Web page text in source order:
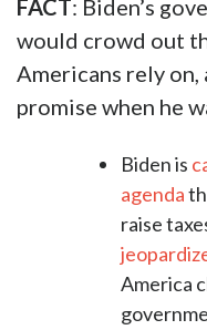
FACT: Biden’s
would crowd out
Americans rely on,
promise when he
Biden is
agenda
raise
America